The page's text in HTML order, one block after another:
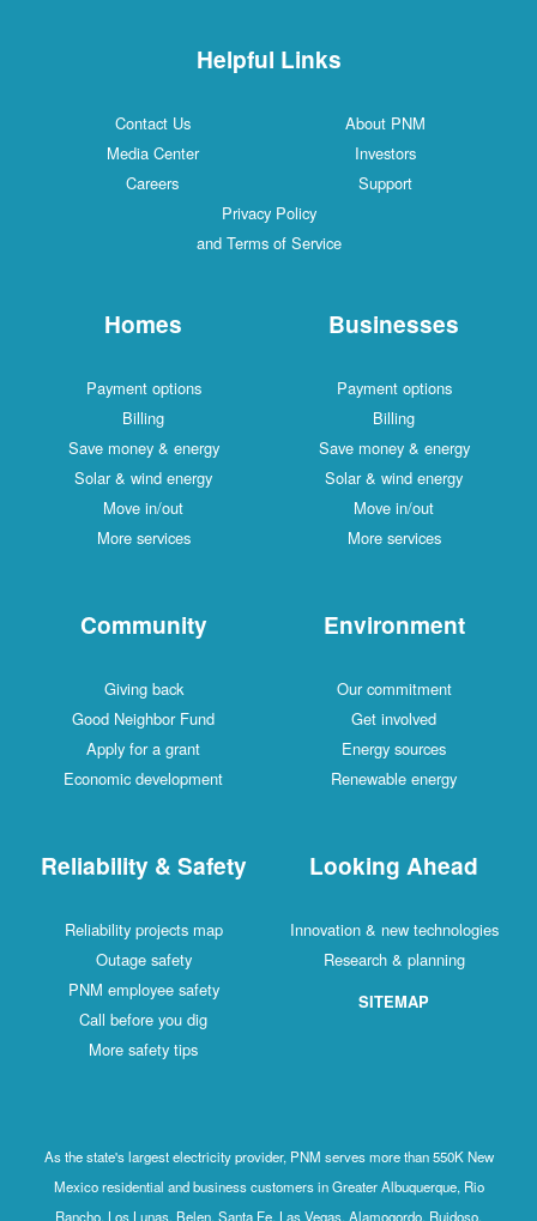
Helpful Links
Contact Us
About PNM
Media Center
Investors
Careers
Support
Privacy Policy
and Terms of Service
Homes
Payment options
Billing
Save money & energy
Solar & wind energy
Move in/out
More services
Businesses
Payment options
Billing
Save money & energy
Solar & wind energy
Move in/out
More services
Community
Giving back
Good Neighbor Fund
Apply for a grant
Economic development
Environment
Our commitment
Get involved
Energy sources
Renewable energy
Reliability & Safety
Reliability projects map
Outage safety
PNM employee safety
Call before you dig
More safety tips
Looking Ahead
Innovation & new technologies
Research & planning
SITEMAP
As the state's largest electricity provider, PNM serves more than 550K New
Mexico residential and business customers in Greater Albuquerque, Rio
Rancho, Los Lunas, Belen, Santa Fe, Las Vegas, Alamogordo, Ruidoso,